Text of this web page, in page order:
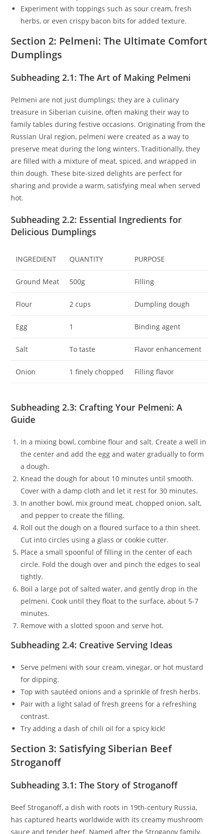
Experiment with toppings such as sour cream, fresh
herbs, or even crispy bacon bits for added texture.
Section 2: Pelmeni: The Ultimate Comfort
Dumplings
Subheading 2.1: The Art of Making Pelmeni
Pelmeni are not just dumplings; they are a culinary
treasure in Siberian cuisine, often making their way to
family tables during festive occasions. Originating from the
Russian Ural region, pelmeni were created as a way to
preserve meat during the long winters. Traditionally, they
are filled with a mixture of meat, spiced, and wrapped in
thin dough. These bite-sized delights are perfect for
sharing and provide a warm, satisfying meal when served
hot.
Subheading 2.2: Essential Ingredients for
Delicious Dumplings
INGREDIENT QUANTITY PURPOSE
Ground Meat 500g Filling
Flour 2 cups Dumpling dough
Egg 1 Binding agent
Salt To taste Flavor enhancement
Onion 1 finely chopped Filling flavor
Subheading 2.3: Crafting Your Pelmeni: A
Guide
In a mixing bowl, combine flour and salt. Create a well in
the center and add the egg and water gradually to form
a dough.
Knead the dough for about 10 minutes until smooth.
Cover with a damp cloth and let it rest for 30 minutes.
In another bowl, mix ground meat, chopped onion, salt,
and pepper to create the filling.
Roll out the dough on a floured surface to a thin sheet.
Cut into circles using a glass or cookie cutter.
Place a small spoonful of filling in the center of each
circle. Fold the dough over and pinch the edges to seal
tightly.
Boil a large pot of salted water, and gently drop in the
pelmeni. Cook until they float to the surface, about 5-7
minutes.
Remove with a slotted spoon and serve hot.
Subheading 2.4: Creative Serving Ideas
Serve pelmeni with sour cream, vinegar, or hot mustard
for dipping.
Top with sautéed onions and a sprinkle of fresh herbs.
Pair with a light salad of fresh greens for a refreshing
contrast.
Try adding a dash of chili oil for a spicy kick!
Section 3: Satisfying Siberian Beef
Stroganoff
Subheading 3.1: The Story of Stroganoff
Beef Stroganoff, a dish with roots in 19th-century Russia,
has captured hearts worldwide with its creamy mushroom
sauce and tender beef. Named after the Stroganov family,